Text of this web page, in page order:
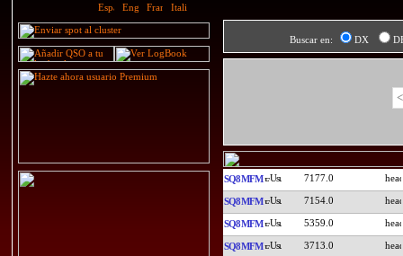
Buscar en: DX
SQ8MFM 7177.0
SQ8MFM 7154.0
SQ8MFM 5359.0
SQ8MFM 3713.0